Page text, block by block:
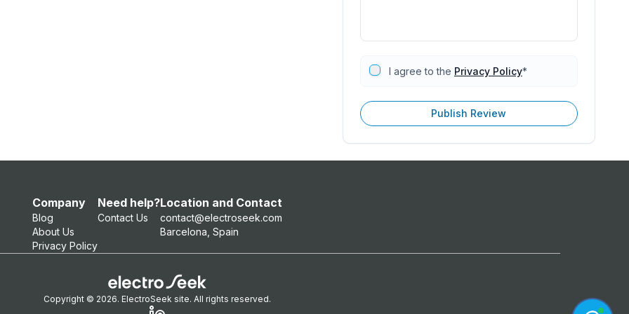
I agree to the Privacy Policy*
Publish Review
Company
Blog
About Us
Privacy Policy
Need help?
Contact Us
Location and Contact
contact@electroseek.com
Barcelona, Spain
Copyright © 2026. ElectroSeek site. All rights reserved.